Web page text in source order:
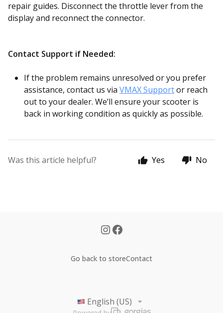
repair guides. Disconnect the throttle lever from the
display and reconnect the connector.
Contact Support if Needed:
If the problem remains unresolved or you prefer
assistance, contact us via VMAX Supportor reach
out to your dealer. We’ll ensure your scooter is
back in working condition as quickly as possible.
Was this article helpful? Yes No
Go back to storeContact
English (US)